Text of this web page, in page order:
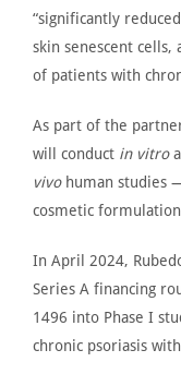
“significantly
skin senescent cells,
of patients with
As part of the
will conduct in vitro
vivo human studies
cosmetic
In April 2024,
Series A financing
1496 into Phase I
chronic psoriasis